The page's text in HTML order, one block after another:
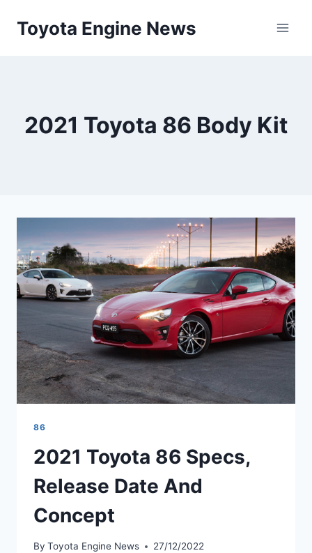
Toyota Engine News
2021 Toyota 86 Body Kit
86
2021 Toyota 86 Specs,
Release Date And
Concept
By Toyota Engine News 27/12/2022